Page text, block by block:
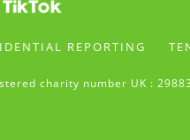
REPORTING
charity number UK :